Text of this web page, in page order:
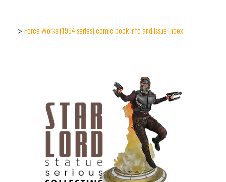
> Force Works (1994 series) comic book info and issue index